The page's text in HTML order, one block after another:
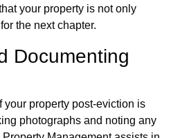
your property is not only
the next chapter.
Documenting
your property post-eviction is
photographs and noting any